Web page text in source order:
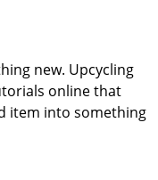
new. Upcycling
online that
item into something